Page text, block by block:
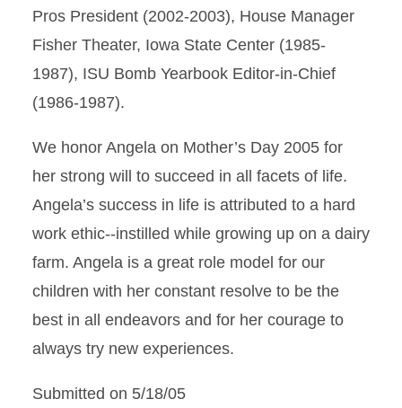
Pros President (2002-2003), House Manager
Fisher Theater, Iowa State Center (1985-
1987), ISU Bomb Yearbook Editor-in-Chief
(1986-1987).
We honor Angela on Mother’s Day 2005 for
her strong will to succeed in all facets of life.
Angela’s success in life is attributed to a hard
work ethic--instilled while growing up on a dairy
farm. Angela is a great role model for our
children with her constant resolve to be the
best in all endeavors and for her courage to
always try new experiences.
Submitted on 5/18/05